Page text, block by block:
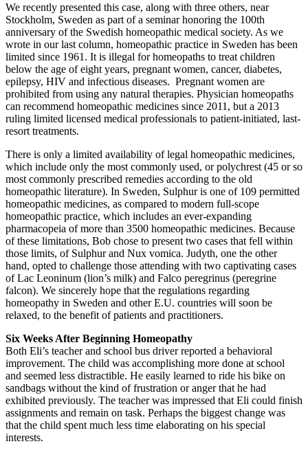
We recently presented this case, along with three others, near
Stockholm, Sweden as part of a seminar honoring the 100th
anniversary of the Swedish homeopathic medical society. As we
wrote in our last column, homeopathic practice in Sweden has been
limited since 1961. It is illegal for homeopaths to treat children
below the age of eight years, pregnant women, cancer, diabetes,
epilepsy, HIV and infectious diseases. Pregnant women are
prohibited from using any natural therapies. Physician homeopaths
can recommend homeopathic medicines since 2011, but a 2013
ruling limited licensed medical professionals to patient-initiated, last-
resort treatments.
There is only a limited availability of legal homeopathic medicines,
which include only the most commonly used, or polychrest (45 or so
most commonly prescribed remedies according to the old
homeopathic literature). In Sweden, Sulphur is one of 109 permitted
homeopathic medicines, as compared to modern full-scope
homeopathic practice, which includes an ever-expanding
pharmacopeia of more than 3500 homeopathic medicines. Because
of these limitations, Bob chose to present two cases that fell within
those limits, of Sulphur and Nux vomica. Judyth, one the other
hand, opted to challenge those attending with two captivating cases
of Lac Leoninum (lion’s milk) and Falco peregrinus (peregrine
falcon). We sincerely hope that the regulations regarding
homeopathy in Sweden and other E.U. countries will soon be
relaxed, to the benefit of patients and practitioners.
Six Weeks After Beginning Homeopathy
Both Eli’s teacher and school bus driver reported a behavioral
improvement. The child was accomplishing more done at school
and seemed less distractible. He easily learned to ride his bike on
sandbags without the kind of frustration or anger that he had
exhibited previously. The teacher was impressed that Eli could finish
assignments and remain on task. Perhaps the biggest change was
that the child spent much less time elaborating on his special
interests.